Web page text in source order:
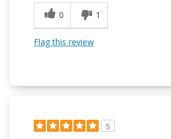
0 1
Flag this review
5